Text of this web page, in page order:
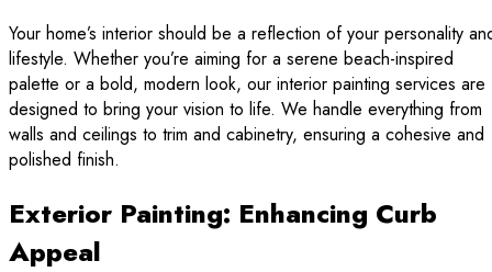
Your home’s interior should be a reflection of your personality
lifestyle. Whether you’re aiming for a serene beach-inspired
palette or a bold, modern look, our interior painting services are
designed to bring your vision to life. We handle everything from
walls and ceilings to trim and cabinetry, ensuring a cohesive and
polished finish.
Exterior Painting: Enhancing Curb
Appeal